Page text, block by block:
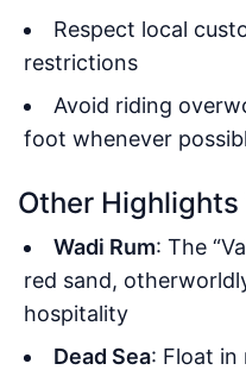
Respect local
restrictions
Avoid riding
foot whenever
Other Highlights
Wadi Rum: The
red sand,
hospitality
Dead Sea: Float in